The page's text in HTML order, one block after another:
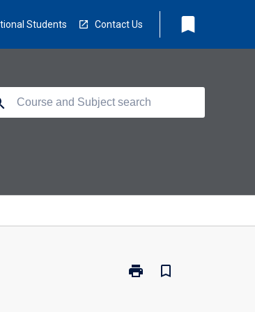
Students Contact Us bookmark
print
Print
bookmark_border